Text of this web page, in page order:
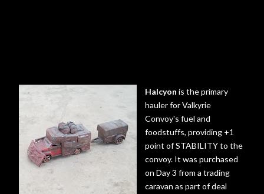
Halcyon is the primary
hauler for Valkyrie
Convoy's fuel and
foodstuffs, providing +1
point of STABILITY to the
convoy. It was purchased
on Day 3 from a trading
caravan as part of deal